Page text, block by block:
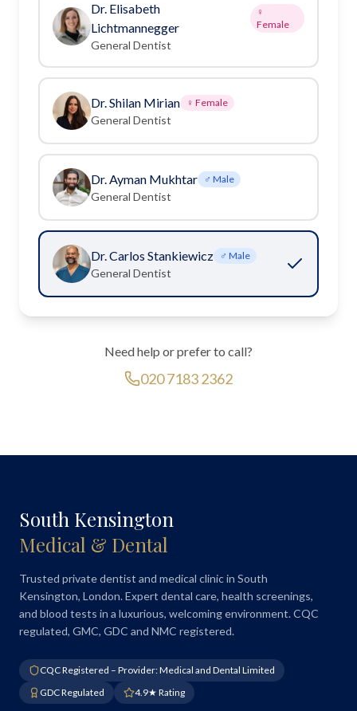
Dr. Elisabeth
Lichtmannegger
♀
Female
General Dentist
Dr. Shilan Mirian ♀ Female
General Dentist
Dr. Ayman Mukhtar ♂ Male
General Dentist
Dr. Carlos Stankiewicz ♂ Male
General Dentist
Need help or prefer to call?
020 7183 2362
South Kensington
Medical & Dental
Trusted private dentist and medical clinic in South
Kensington, London. Expert dental care, health screenings,
and blood tests in a luxurious, welcoming environment. CQC
regulated, GMC, GDC and NMC registered.
CQC Registered – Provider: Medical and Dental Limited
GDC Regulated
4.9★ Rating